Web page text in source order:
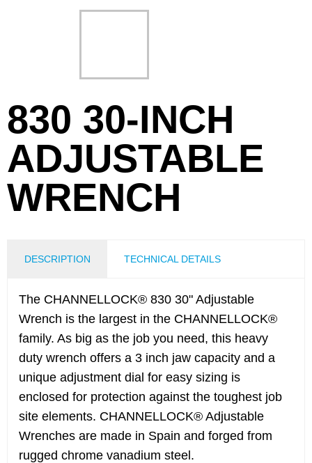
830 30-INCH
ADJUSTABLE
WRENCH
DESCRIPTION TECHNICAL DETAILS
The CHANNELLOCK® 830 30" Adjustable
Wrench is the largest in the CHANNELLOCK®
family. As big as the job you need, this heavy
duty wrench offers a 3 inch jaw capacity and a
unique adjustment dial for easy sizing is
enclosed for protection against the toughest job
site elements. CHANNELLOCK® Adjustable
Wrenches are made in Spain and forged from
rugged chrome vanadium steel.